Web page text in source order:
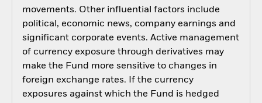
movements. Other influential factors include
political, economic news, company earnings and
significant corporate events. Active management
of currency exposure through derivatives may
make the Fund more sensitive to changes in
foreign exchange rates. If the currency
exposures against which the Fund is hedged